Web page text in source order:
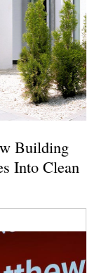
Building
Into Clean